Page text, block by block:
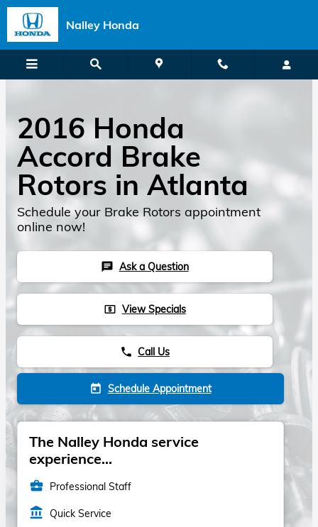
Skip to main content
Nalley Honda
2016 Honda
Accord Brake
Rotors in Atlanta
Schedule your Brake Rotors appointment
online now!
chat Ask a Question
local_atm View Specials
phone Call Us
today Schedule Appointment
The Nalley Honda service
experience...
business_center Professional Staff
account_balance Quick Service